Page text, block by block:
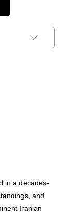
in a decades-
and
Iranian